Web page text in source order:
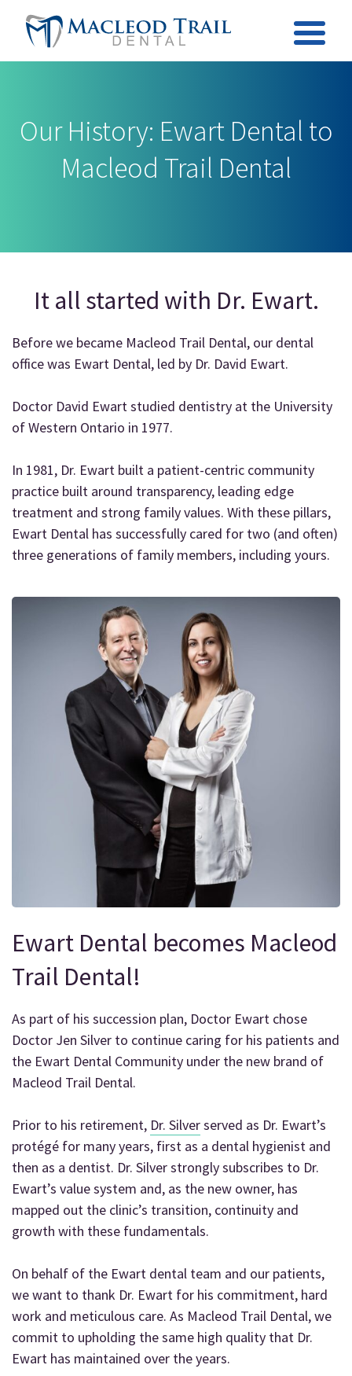
Our History: Ewart Dental to
Macleod Trail Dental
It all started with Dr. Ewart.
Before we became Macleod Trail Dental, our dental
office was Ewart Dental, led by Dr. David Ewart.
Doctor David Ewart studied dentistry at the University
of Western Ontario in 1977.
In 1981, Dr. Ewart built a patient-centric community
practice built around transparency, leading edge
treatment and strong family values. With these pillars,
Ewart Dental has successfully cared for two (and often)
three generations of family members, including yours.
Ewart Dental becomes Macleod
Trail Dental!
As part of his succession plan, Doctor Ewart chose
Doctor Jen Silver to continue caring for his patients and
the Ewart Dental Community under the new brand of
Macleod Trail Dental.
Prior to his retirement, Dr. Silverserved as Dr. Ewart’s
protégé for many years, first as a dental hygienist and
then as a dentist. Dr. Silver strongly subscribes to Dr.
Ewart’s value system and, as the new owner, has
mapped out the clinic’s transition, continuity and
growth with these fundamentals.
On behalf of the Ewart dental team and our patients,
we want to thank Dr. Ewart for his commitment, hard
work and meticulous care. As Macleod Trail Dental, we
commit to upholding the same high quality that Dr.
Ewart has maintained over the years.